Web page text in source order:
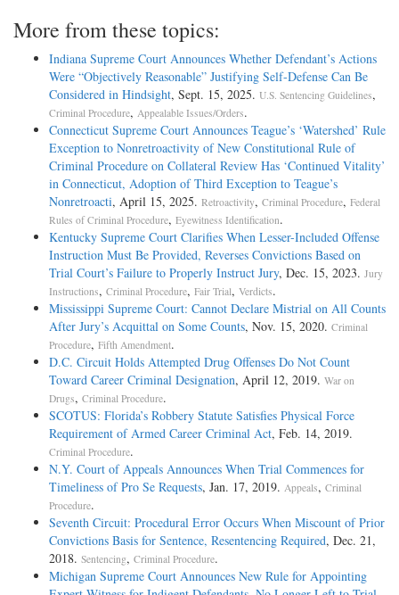
More from these topics:
Indiana Supreme Court Announces Whether Defendant’s Actions
Were “Objectively Reasonable” Justifying Self-Defense Can Be
Considered in Hindsight, Sept. 15, 2025. U.S. Sentencing Guidelines,
Criminal Procedure, Appealable Issues/Orders.
Connecticut Supreme Court Announces Teague’s ‘Watershed’ Rule
Exception to Nonretroactivity of New Constitutional Rule of
Criminal Procedure on Collateral Review Has ‘Continued Vitality’
in Connecticut, Adoption of Third Exception to Teague’s
Nonretroacti, April 15, 2025. Retroactivity, Criminal Procedure, Federal
Rules of Criminal Procedure, Eyewitness Identification.
Kentucky Supreme Court Clarifies When Lesser-Included Offense
Instruction Must Be Provided, Reverses Convictions Based on
Trial Court’s Failure to Properly Instruct Jury, Dec. 15, 2023. Jury
Instructions, Criminal Procedure, Fair Trial, Verdicts.
Mississippi Supreme Court: Cannot Declare Mistrial on All Counts
After Jury’s Acquittal on Some Counts, Nov. 15, 2020. Criminal
Procedure, Fifth Amendment.
D.C. Circuit Holds Attempted Drug Offenses Do Not Count
Toward Career Criminal Designation, April 12, 2019. War on
Drugs, Criminal Procedure.
SCOTUS: Florida’s Robbery Statute Satisfies Physical Force
Requirement of Armed Career Criminal Act, Feb. 14, 2019.
Criminal Procedure.
N.Y. Court of Appeals Announces When Trial Commences for
Timeliness of Pro Se Requests, Jan. 17, 2019. Appeals, Criminal
Procedure.
Seventh Circuit: Procedural Error Occurs When Miscount of Prior
Convictions Basis for Sentence, Resentencing Required, Dec. 21,
2018. Sentencing, Criminal Procedure.
Michigan Supreme Court Announces New Rule for Appointing